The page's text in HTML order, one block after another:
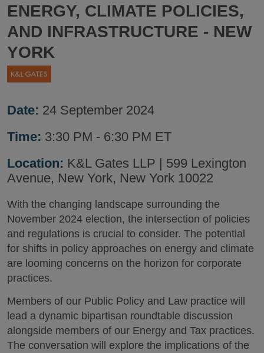
ENERGY, CLIMATE POLICIES,
AND INFRASTRUCTURE - NEW
YORK
Date: 24 September 2024
Time: 3:30 PM - 6:30 PM ET
Location: K&L Gates LLP | 599 Lexington
Avenue, New York, New York 10022
With the changing landscape surrounding the
November 2024 election, the intersection of policies
and regulations is crucial to consider. The potential
for shifts in policy approaches on energy and climate
are looming concerns on the horizon for corporate
practices.
Members of our Public Policy and Law practice will
lead a dynamic bipartisan roundtable discussion
alongside members of our Energy and Tax practices.
The conversation will explore the implications of the